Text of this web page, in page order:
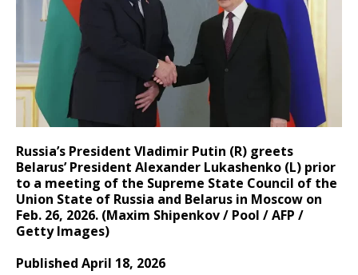
Russia’s President Vladimir Putin (R) greets
Belarus’ President Alexander Lukashenko (L) prior
to a meeting of the Supreme State Council of the
Union State of Russia and Belarus in Moscow on
Feb. 26, 2026. (Maxim Shipenkov / Pool / AFP /
Getty Images)
Published April 18, 2026